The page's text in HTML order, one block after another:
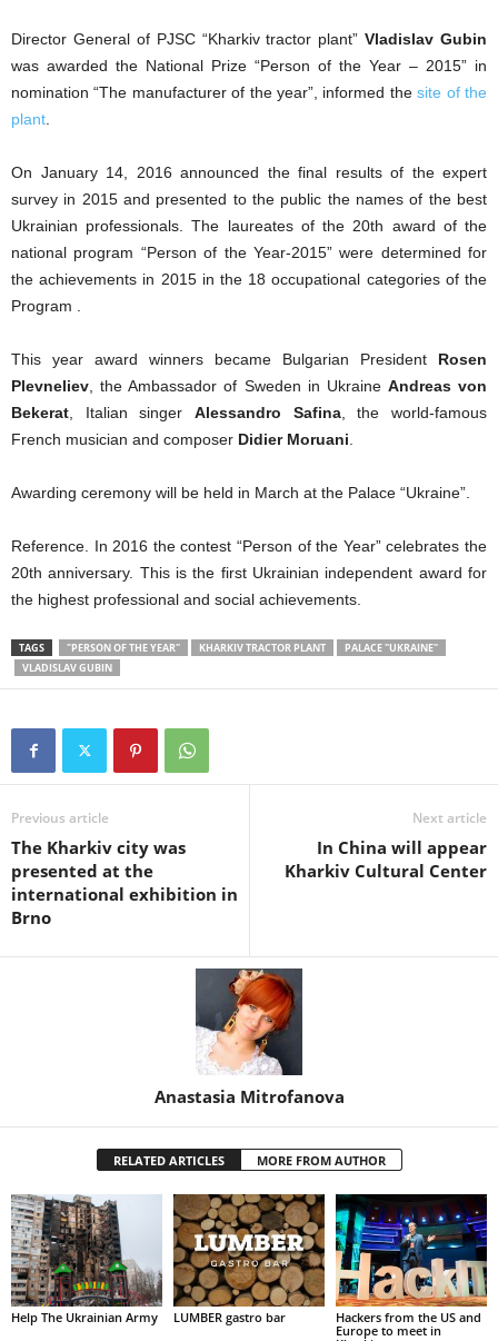
Director General of PJSC “Kharkiv tractor plant”Vladislav Gubin
was awarded the National Prize “Person of the Year – 2015” in
nomination “The manufacturer of the year”, informed thesite of the
plant
On January 14, 2016 announced the final results of the expert
survey in 2015 and presented to the public the names of the best
Ukrainian professionals. The laureates of the 20th award of the
national program “Person of the Year-2015” were determined for
the achievements in 2015 in the 18 occupational categories of the
Program .
This year award winners became Bulgarian President Rosen
Plevneliev , the Ambassador of Sweden in Ukraine Andreas von
Bekerat , Italian singer Alessandro Safina, the world-famous
French musician and composer Didier Moruani
Awarding ceremony will be held in March at the Palace “Ukraine”.
Reference. In 2016 the contest “Person of the Year” celebrates the
20th anniversary. This is the first Ukrainian independent award for
the highest professional and social achievements.
TAGS "PERSON OF THE YEAR" KHARKIV TRACTOR PLANT
PALACE "UKRAINE"
VLADISLAV GUBIN
Previous article
The Kharkiv city was
presented at the
international exhibition in
Brno
Next article
In China will appear
Kharkiv Cultural Center
Anastasia Mitrofanova
RELATED ARTICLES MORE FROM AUTHOR
Help The Ukrainian Army LUMBER gastro bar
Hackers from the US and
Europe to meet in